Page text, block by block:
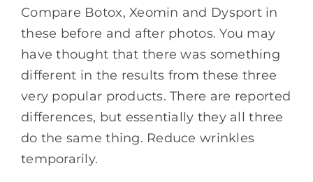
Compare Botox, Xeomin and Dysport in
these before and after photos. You may
have thought that there was something
different in the results from these three
very popular products. There are reported
differences, but essentially they all three
do the same thing. Reduce wrinkles
temporarily.